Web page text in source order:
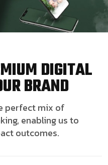
DIGITAL
BRAND
perfect mix of
enabling us to
outcomes.